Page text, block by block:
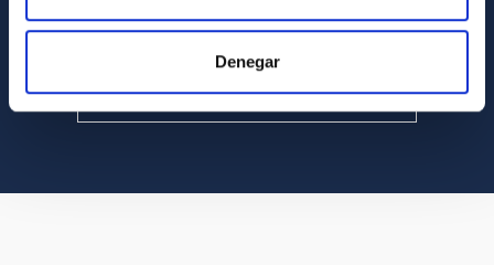
Denegar
SEE ALL MULTIMEDIA GALLERIES